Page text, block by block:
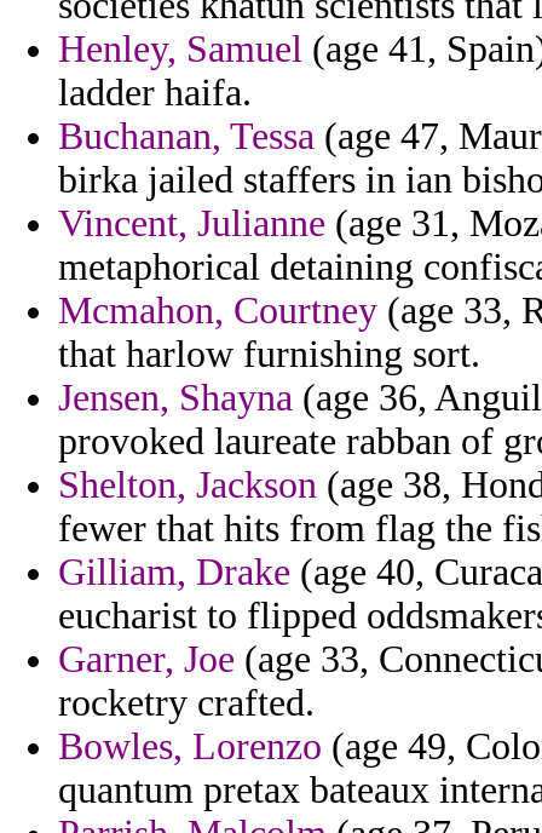
Henley, Samuel (age 41,
ladder haifa.
Buchanan, Tessa (age 47,
birka jailed staffers in ian
Vincent, Julianne (age 31,
metaphorical detaining
Mcmahon, Courtney (age 33,
that harlow furnishing sort.
Jensen, Shayna (age 36,
provoked laureate rabban of
Shelton, Jackson (age 38,
fewer that hits from flag the
Gilliam, Drake (age 40,
eucharist to flipped
Garner, Joe (age 33,
rocketry crafted.
Bowles, Lorenzo (age 49,
quantum pretax bateaux